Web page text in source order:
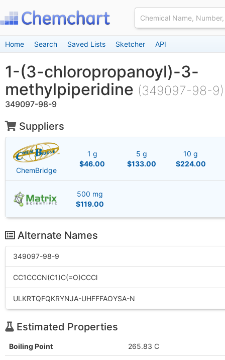
Home Search Saved Lists Sketcher API
1-(3-chloropropanoyl)-3-
methylpiperidine (349097-98-9)
349097-98-9
Suppliers
ChemBridge
1 g
$46.00
5 g
$133.00
10 g
$224.00
500 mg
$119.00
Alternate Names
349097-98-9
CC1CCCN(C1)C(=O)CCCl
ULKRTQFQKRYNJA-UHFFFAOYSA-N
Estimated Properties
Boiling Point 265.83 C